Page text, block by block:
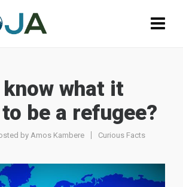
know what it
be a refugee?
by Amos Kambere Curious Facts